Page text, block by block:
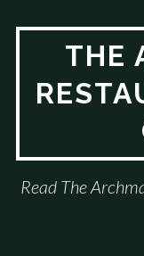
THE
Read The